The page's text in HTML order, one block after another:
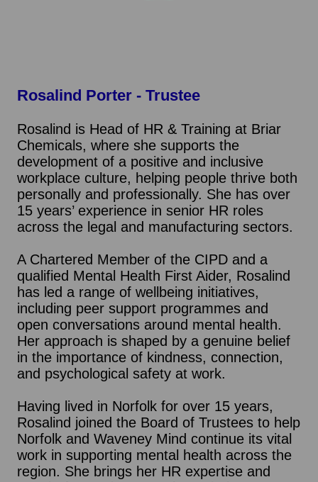
Rosalind Porter - Trustee
Rosalind is Head of HR & Training at Briar
Chemicals, where she supports the
development of a positive and inclusive
workplace culture, helping people thrive both
personally and professionally. She has over
15 years’ experience in senior HR roles
across the legal and manufacturing sectors.
A Chartered Member of the CIPD and a
qualified Mental Health First Aider, Rosalind
has led a range of wellbeing initiatives,
including peer support programmes and
open conversations around mental health.
Her approach is shaped by a genuine belief
in the importance of kindness, connection,
and psychological safety at work.
Having lived in Norfolk for over 15 years,
Rosalind joined the Board of Trustees to help
Norfolk and Waveney Mind continue its vital
work in supporting mental health across the
region. She brings her HR expertise and